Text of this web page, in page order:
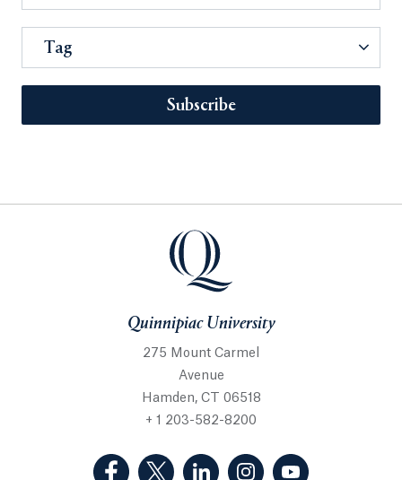
Tag
Subscribe
Quinnipiac University
275 Mount Carmel
Avenue
Hamden, CT 06518
+ 1 203-582-8200
(Facebook, opens in a new tab)
(Twitter, opens in a new tab)
(LinkedIn, opens in a new
(Instagram, opens